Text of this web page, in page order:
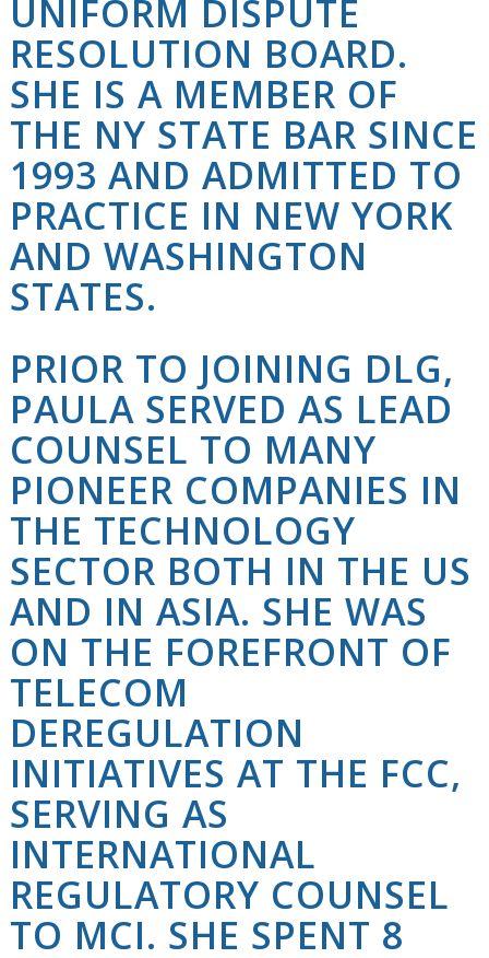
UNIFORM DISPUTE
RESOLUTION BOARD.
SHE IS A MEMBER OF
THE NY STATE BAR SINCE
1993 AND ADMITTED TO
PRACTICE IN NEW YORK
AND WASHINGTON
STATES.
PRIOR TO JOINING DLG,
PAULA SERVED AS LEAD
COUNSEL TO MANY
PIONEER COMPANIES IN
THE TECHNOLOGY
SECTOR BOTH IN THE US
AND IN ASIA. SHE WAS
ON THE FOREFRONT OF
TELECOM
DEREGULATION
INITIATIVES AT THE FCC,
SERVING AS
INTERNATIONAL
REGULATORY COUNSEL
TO MCI. SHE SPENT 8